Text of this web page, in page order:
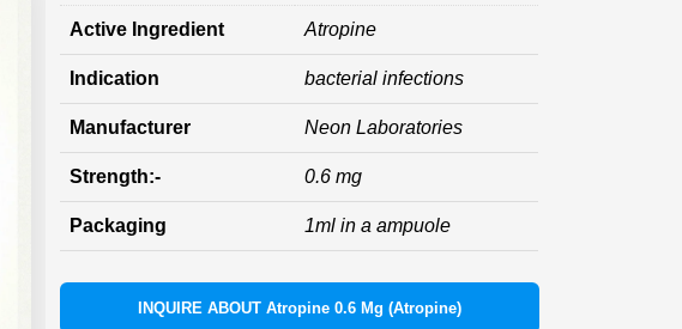
Active Ingredient Atropine
Indication bacterial infections
Manufacturer Neon Laboratories
Strength:- 0.6 mg
Packaging 1ml in a ampuole
INQUIRE ABOUT Atropine 0.6 Mg (Atropine)